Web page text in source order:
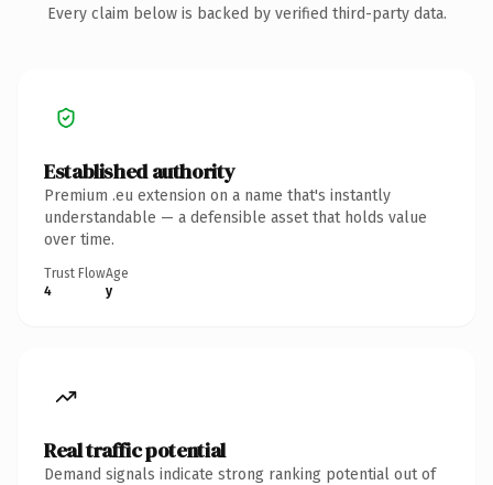
Every claim below is backed by verified third-party data.
Established authority
Premium .eu extension on a name that's instantly
understandable — a defensible asset that holds value
over time.
Trust Flow
4
Age
y
Real traffic potential
Demand signals indicate strong ranking potential out of